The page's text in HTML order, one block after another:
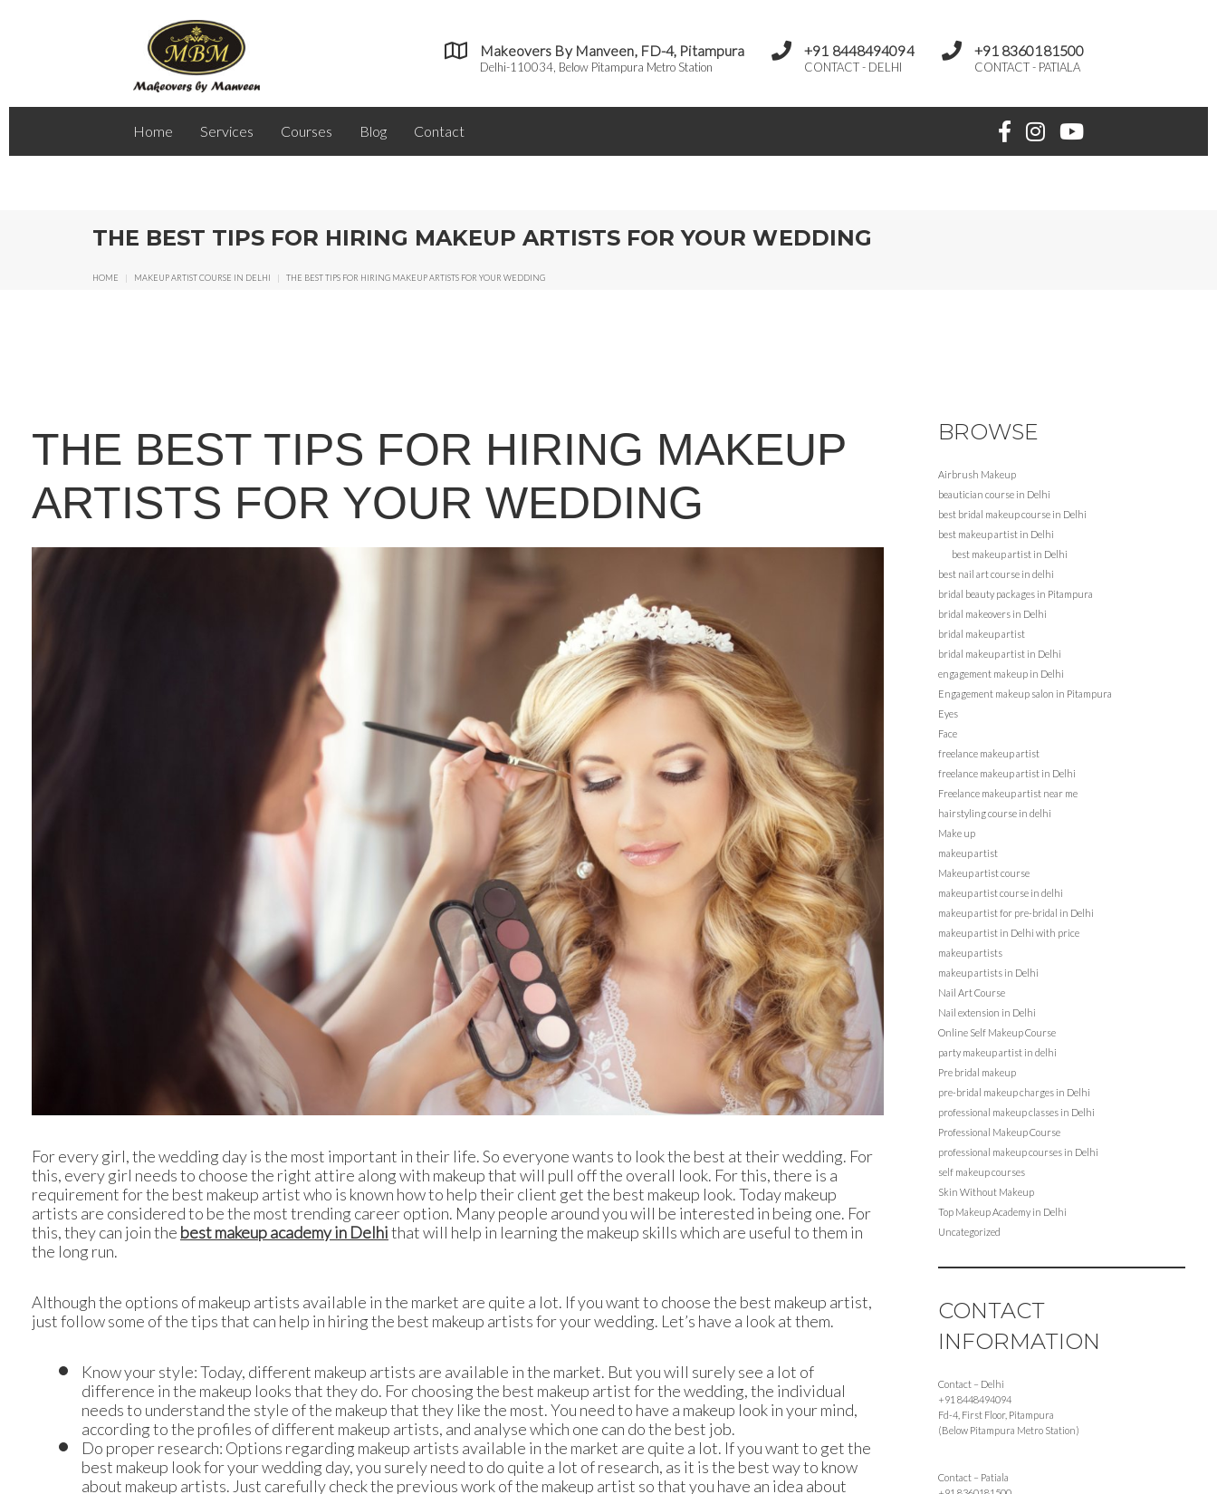
Makeovers By Manveen, FD-4, Pitampura
Delhi-110034, Below Pitampura Metro Station
+91 8448494094
CONTACT - DELHI
+91 8360181500
CONTACT - PATIALA
Home Services Courses Blog Contact
THE BEST TIPS FOR HIRING MAKEUP ARTISTS FOR YOUR WEDDING
HOME | MAKEUP ARTIST COURSE IN DELHI | THE BEST TIPS FOR HIRING MAKEUP ARTISTS FOR YOUR WEDDING
THE BEST TIPS FOR HIRING MAKEUP
ARTISTS FOR YOUR WEDDING
For every girl, the wedding day is the most important in their life. So everyone wants to look the best at their wedding. For
this, every girl needs to choose the right attire along with makeup that will pull off the overall look. For this, there is a
requirement for the best makeup artist who is known how to help their client get the best makeup look. Today makeup
artists are considered to be the most trending career option. Many people around you will be interested in being one. For
this, they can join the best makeup academy in Delhithat will help in learning the makeup skills which are useful to them in
the long run.
Although the options of makeup artists available in the market are quite a lot. If you want to choose the best makeup artist,
just follow some of the tips that can help in hiring the best makeup artists for your wedding. Let’s have a look at them.
Know your style: Today, different makeup artists are available in the market. But you will surely see a lot of
difference in the makeup looks that they do. For choosing the best makeup artist for the wedding, the individual
needs to understand the style of the makeup that they like the most. You need to have a makeup look in your mind,
according to the profiles of different makeup artists, and analyse which one can do the best job.
Do proper research: Options regarding makeup artists available in the market are quite a lot. If you want to get the
best makeup look for your wedding day, you surely need to do quite a lot of research, as it is the best way to know
about makeup artists. Just carefully check the previous work of the makeup artist so that you have an idea about
BROWSE
Airbrush Makeup
beautician course in Delhi
best bridal makeup course in Delhi
best makeup artist in Delhi
best makeup artist in Delhi
best nail art course in delhi
bridal beauty packages in Pitampura
bridal makeovers in Delhi
bridal makeup artist
bridal makeup artist in Delhi
engagement makeup in Delhi
Engagement makeup salon in Pitampura
Eyes
Face
freelance makeup artist
freelance makeup artist in Delhi
Freelance makeup artist near me
hairstyling course in delhi
Make up
makeup artist
Makeup artist course
makeup artist course in delhi
makeup artist for pre-bridal in Delhi
makeup artist in Delhi with price
makeup artists
makeup artists in Delhi
Nail Art Course
Nail extension in Delhi
Online Self Makeup Course
party makeup artist in delhi
Pre bridal makeup
pre-bridal makeup charges in Delhi
professional makeup classes in Delhi
Professional Makeup Course
professional makeup courses in Delhi
self makeup courses
Skin Without Makeup
Top Makeup Academy in Delhi
Uncategorized
CONTACT
INFORMATION
Contact – Delhi
+91 8448494094
Fd-4, First Floor, Pitampura
(Below Pitampura Metro Station)
Contact – Patiala